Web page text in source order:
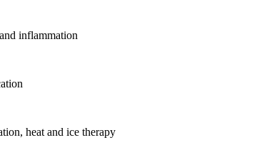
inflammation
heat and ice therapy